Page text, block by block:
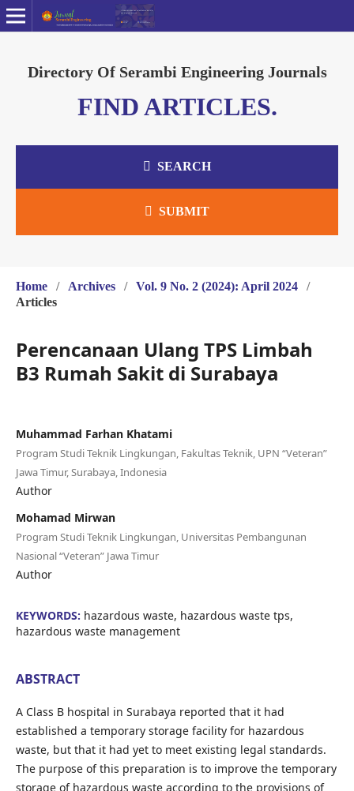
Directory Of Serambi Engineering Journals
FIND ARTICLES.
SEARCH
SUBMIT
Home / Archives / Vol. 9 No. 2 (2024): April 2024
/
Articles
Perencanaan Ulang TPS Limbah
B3 Rumah Sakit di Surabaya
Muhammad Farhan Khatami
Program Studi Teknik Lingkungan, Fakultas Teknik, UPN “Veteran”
Jawa Timur, Surabaya, Indonesia
Author
Mohamad Mirwan
Program Studi Teknik Lingkungan, Universitas Pembangunan
Nasional “Veteran” Jawa Timur
Author
KEYWORDS: hazardous waste, hazardous waste tps,
hazardous waste management
ABSTRACT
A Class B hospital in Surabaya reported that it had
established a temporary storage facility for hazardous
waste, but that it had yet to meet existing legal standards.
The purpose of this preparation is to improve the temporary
storage of hazardous waste according to the provisions of